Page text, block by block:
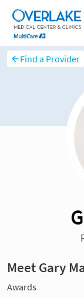
Find a Provider
Meet Gary
Awards